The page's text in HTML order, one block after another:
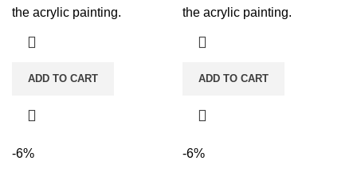
the acrylic painting.
ADD TO CART
the acrylic painting.
ADD TO CART
-6% -6%